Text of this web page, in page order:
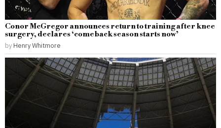
Conor McGregor announces return to training after knee
surgery, declares ‘comeback season starts now’
by Henry Whitmore